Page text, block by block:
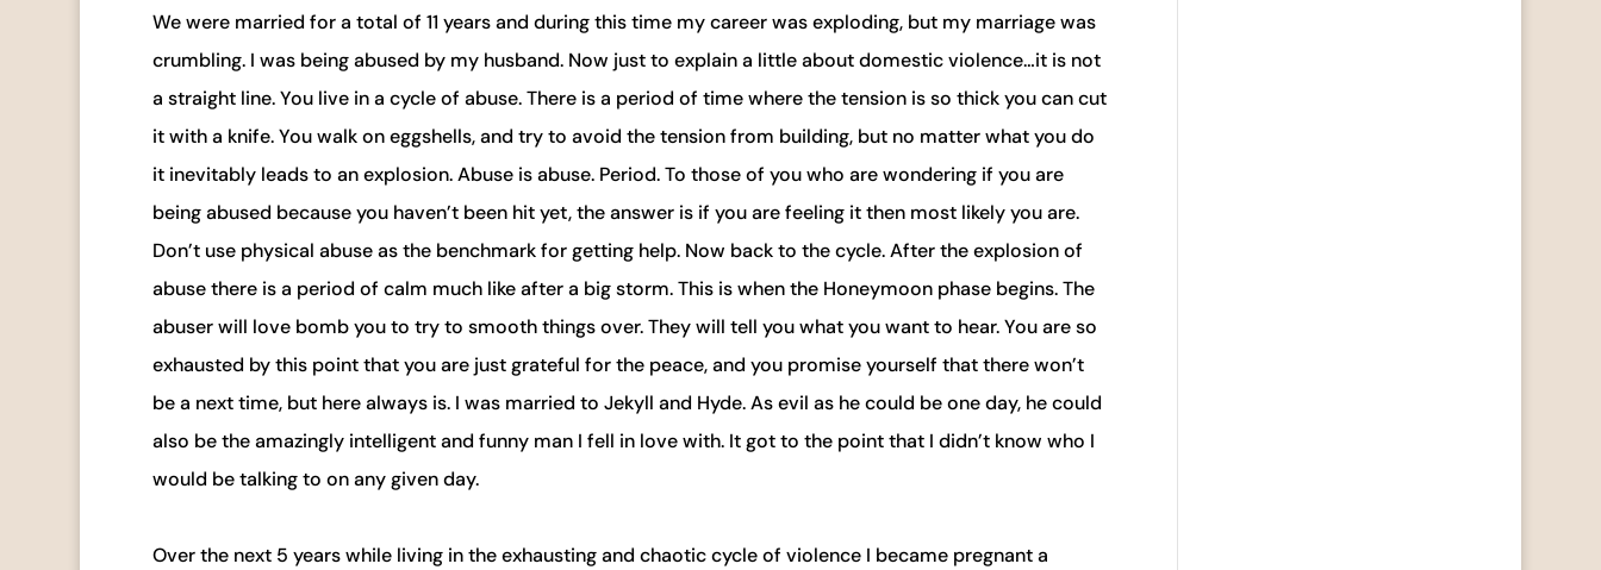
We were married for a total of 11 years and during this time my career was exploding, but my marriage was
crumbling. I was being abused by my husband. Now just to explain a little about domestic violence…it is not
a straight line. You live in a cycle of abuse. There is a period of time where the tension is so thick you can cut
it with a knife. You walk on eggshells, and try to avoid the tension from building, but no matter what you do
it inevitably leads to an explosion. Abuse is abuse. Period. To those of you who are wondering if you are
being abused because you haven’t been hit yet, the answer is if you are feeling it then most likely you are.
Don’t use physical abuse as the benchmark for getting help. Now back to the cycle. After the explosion of
abuse there is a period of calm much like after a big storm. This is when the Honeymoon phase begins. The
abuser will love bomb you to try to smooth things over. They will tell you what you want to hear. You are so
exhausted by this point that you are just grateful for the peace, and you promise yourself that there won’t
be a next time, but here always is. I was married to Jekyll and Hyde. As evil as he could be one day, he could
also be the amazingly intelligent and funny man I fell in love with. It got to the point that I didn’t know who I
would be talking to on any given day.
Over the next 5 years while living in the exhausting and chaotic cycle of violence I became pregnant a